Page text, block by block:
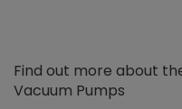
Find out more about
Vacuum Pumps